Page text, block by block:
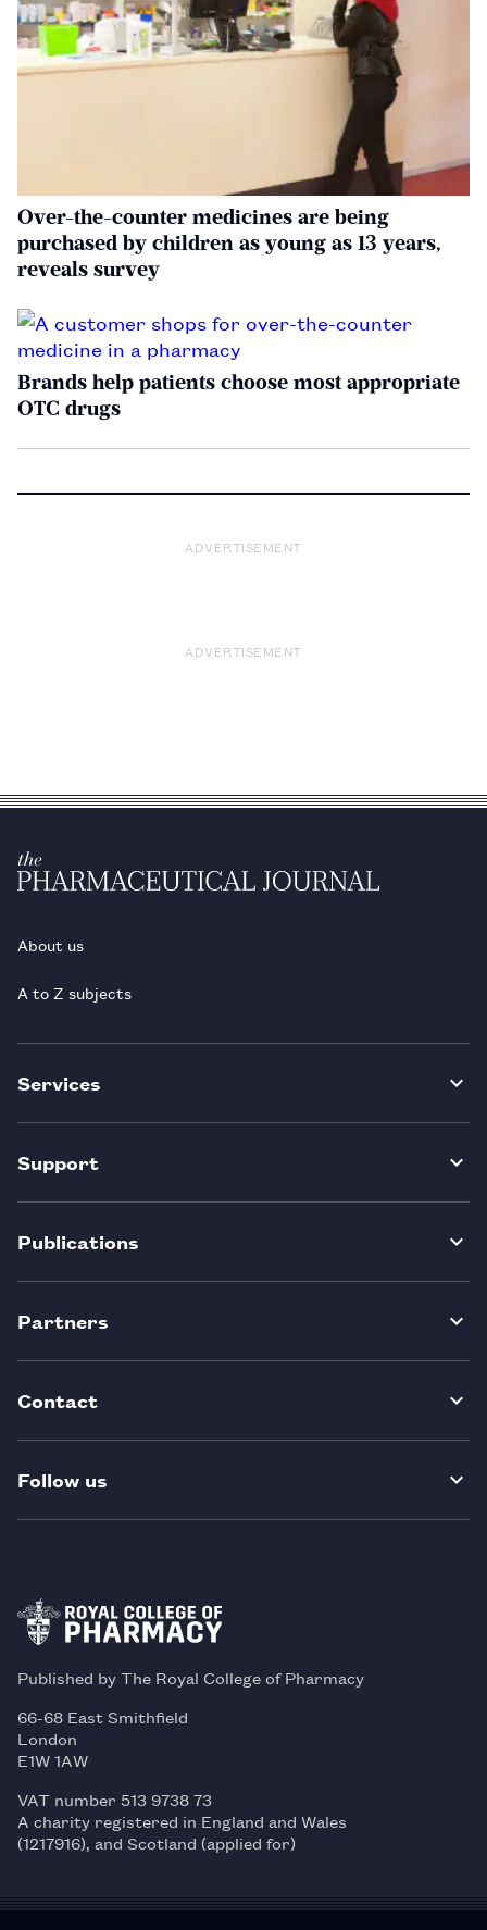
Over-the-counter medicines are being
purchased by children as young as 13 years,
reveals survey
Brands help patients choose most appropriate
OTC drugs
ADVERTISEMENT
ADVERTISEMENT
About us
A to Z subjects
Services
Support
Publications
Partners
Contact
Follow us
Published by The Royal College of Pharmacy
66-68 East Smithfield
London
E1W 1AW
VAT number 513 9738 73
A charity registered in England and Wales
(1217916), and Scotland (applied for)